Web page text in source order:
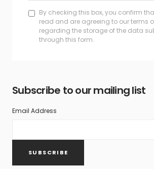
By checking this box, you confirm
read and are agreeing to our terms
regarding the storage of the data
through this form.
Subscribe to our mailing list
Email Address